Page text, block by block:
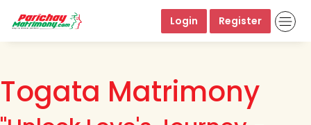
Login Register
Togata Matrimony